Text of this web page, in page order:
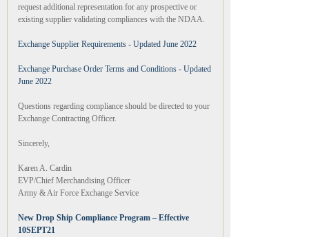
request additional representation for any prospective or
existing supplier validating compliances with the NDAA.
Exchange Supplier Requirements - Updated June 2022
Exchange Purchase Order Terms and Conditions - Updated
June 2022
Questions regarding compliance should be directed to your
Exchange Contracting Officer.
Sincerely,
Karen A. Cardin
EVP/Chief Merchandising Officer
Army & Air Force Exchange Service
New Drop Ship Compliance Program – Effective
10SEPT21